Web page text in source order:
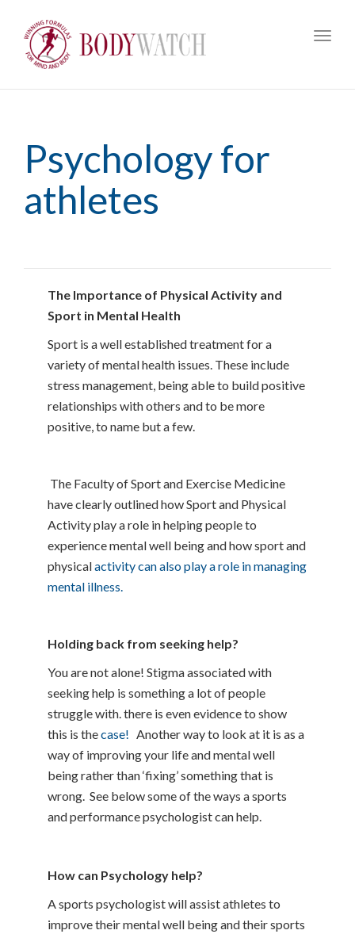
Psychology for
athletes
The Importance of Physical Activity and
Sport in Mental Health
Sport is a well established treatment for a
variety of mental health issues. These include
stress management, being able to build positive
relationships with others and to be more
positive, to name but a few.
The Faculty of Sport and Exercise Medicine
have clearly outlined how Sport and Physical
Activity play a role in helping people to
experience mental well being and how sport and
physicalactivity can also play a role in managing
mental illness.
Holding back from seeking help?
You are not alone! Stigma associated with
seeking help is something a lot of people
struggle with. there is even evidence to show
this is thecase! Another way to look at it is as a
way of improving your life and mental well
being rather than ‘fixing’ something that is
wrong. See below some of the ways a sports
and performance psychologist can help.
How can Psychology help?
A sports psychologist will assist athletes to
improve their mental well being and their sports